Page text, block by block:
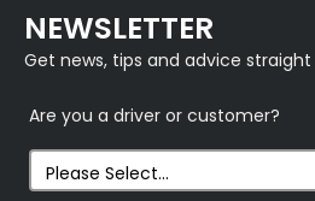
NEWSLETTER
Get news, tips and advice
Are you a driver or customer?